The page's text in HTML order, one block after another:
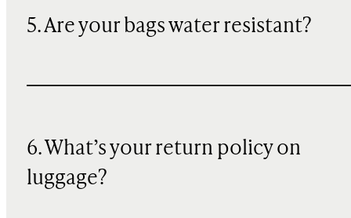
5. Are your bags water resistant?
6. What’s your return policy on
luggage?